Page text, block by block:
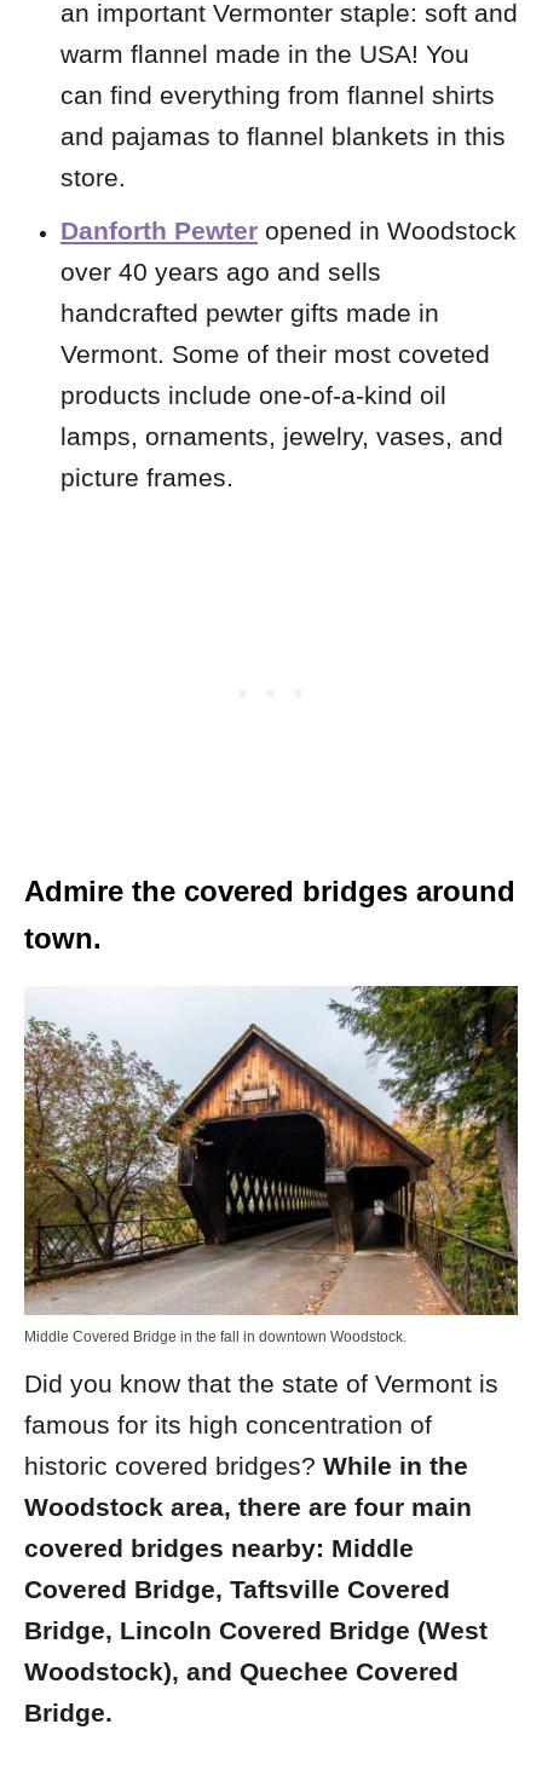
an important Vermonter staple: soft and
warm flannel made in the USA! You
can find everything from flannel shirts
and pajamas to flannel blankets in this
store.
Danforth Pewter opened in Woodstock
over 40 years ago and sells
handcrafted pewter gifts made in
Vermont. Some of their most coveted
products include one-of-a-kind oil
lamps, ornaments, jewelry, vases, and
picture frames.
Admire the covered bridges around
town.
Middle Covered Bridge in the fall in downtown Woodstock.
Did you know that the state of Vermont is
famous for its high concentration of
historic covered bridges? While in the
Woodstock area, there are four main
covered bridges nearby: Middle
Covered Bridge, Taftsville Covered
Bridge, Lincoln Covered Bridge (West
Woodstock), and Quechee Covered
Bridge.